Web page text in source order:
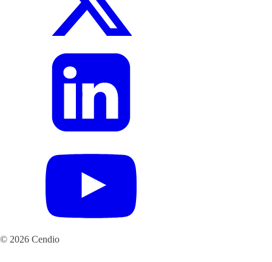
© 2026 Cendio